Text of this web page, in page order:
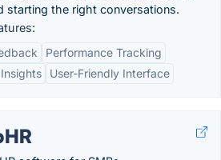
starting the right conversations.
Performance Tracking
User-Friendly Interface